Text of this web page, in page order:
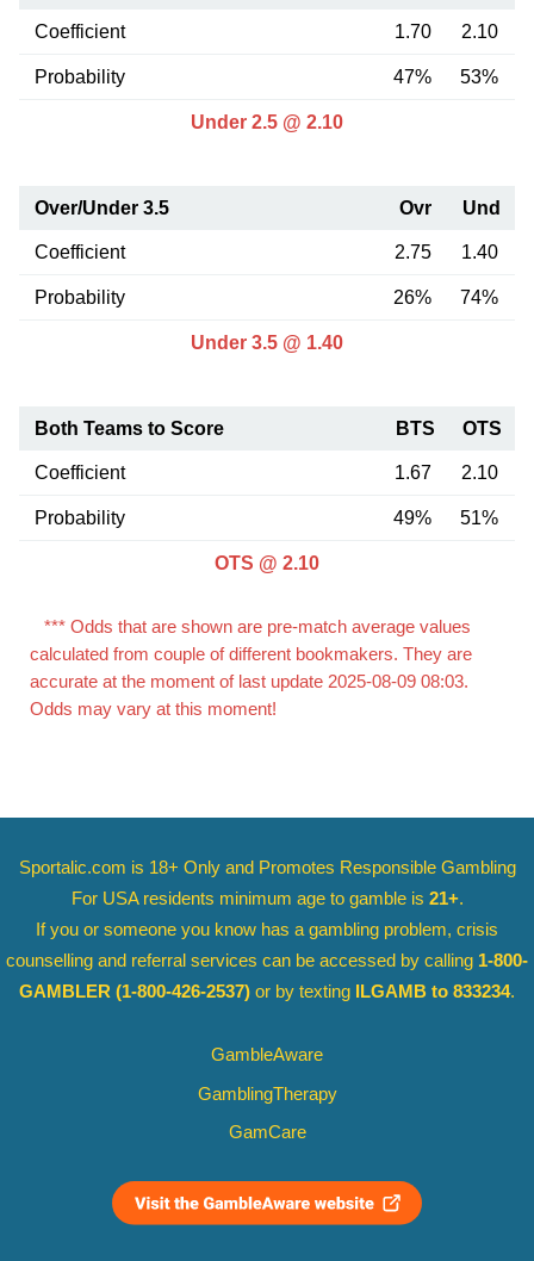
Coefficient 1.70 2.10
Probability 47% 53%
Under 2.5 @ 2.10
Over/Under 3.5 Ovr Und
Coefficient 2.75 1.40
Probability 26% 74%
Under 3.5 @ 1.40
Both Teams to Score BTS OTS
Coefficient 1.67 2.10
Probability 49% 51%
OTS @ 2.10
*** Odds that are shown are pre-match average values
calculated from couple of different bookmakers. They are
accurate at the moment of last update 2025-08-09 08:03.
Odds may vary at this moment!
Sportalic.com is 18+ Only and Promotes Responsible Gambling
For USA residents minimum age to gamble is 21+.
If you or someone you know has a gambling problem, crisis
counselling and referral services can be accessed by calling 1-800-
GAMBLER (1-800-426-2537) or by texting ILGAMB to 833234.
GambleAware
GamblingTherapy
GamCare